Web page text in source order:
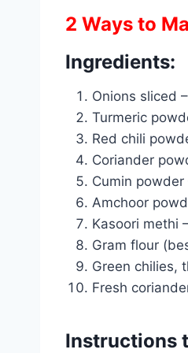
2 Ways to
Ingredients:
Onions sliced
Turmeric
Red chili
Coriander
Cumin powder
Amchoor
Kasoori methi
Gram flour
Green chilies,
Fresh
Instructions